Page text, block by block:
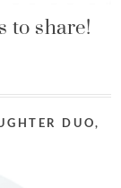
share!
DUO,